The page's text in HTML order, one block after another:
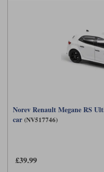
Norev Renault Megane RS
car (NV517746)
£39.99